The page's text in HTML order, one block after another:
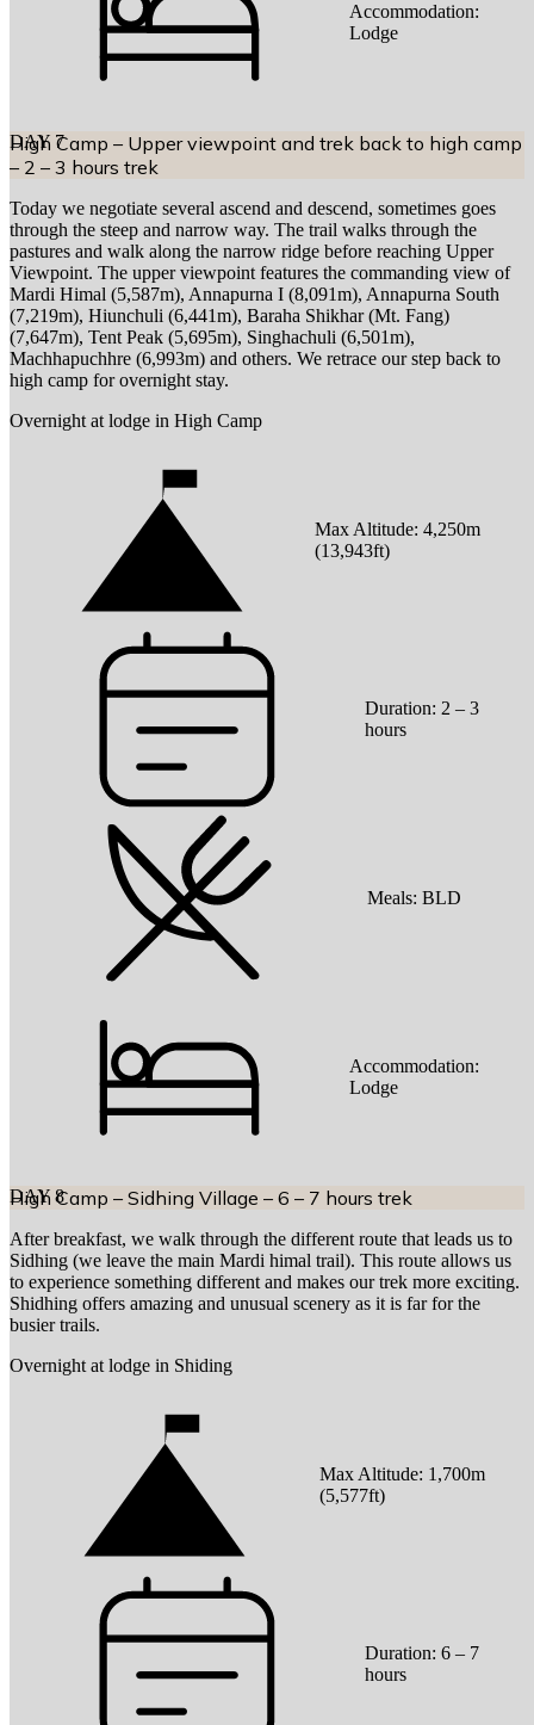
Accommodation:
Lodge
DAY 7
High Camp – Upper viewpoint and trek back to high camp
– 2 – 3 hours trek
Today we negotiate several ascend and descend, sometimes goes
through the steep and narrow way. The trail walks through the
pastures and walk along the narrow ridge before reaching Upper
Viewpoint. The upper viewpoint features the commanding view of
Mardi Himal (5,587m), Annapurna I (8,091m), Annapurna South
(7,219m), Hiunchuli (6,441m), Baraha Shikhar (Mt. Fang)
(7,647m), Tent Peak (5,695m), Singhachuli (6,501m),
Machhapuchhre (6,993m) and others. We retrace our step back to
high camp for overnight stay.
Overnight at lodge in High Camp
Max Altitude:4,250m
(13,943ft)
Duration: 2 – 3
hours
Meals: BLD
Accommodation:
Lodge
DAY 8
High Camp – Sidhing Village – 6 – 7 hours trek
After breakfast, we walk through the different route that leads us to
Sidhing (we leave the main Mardi himal trail). This route allows us
to experience something different and makes our trek more exciting.
Shidhing offers amazing and unusual scenery as it is far for the
busier trails.
Overnight at lodge in Shiding
Max Altitude: 1,700m
(5,577ft)
Duration: 6 – 7
hours